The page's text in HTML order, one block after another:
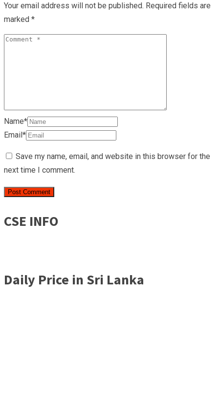
Your email address will not be published. Required fields are
marked *
Name*
Email*
Save my name, email, and website in this browser for the
next time I comment.
CSE INFO
Daily Price in Sri Lanka